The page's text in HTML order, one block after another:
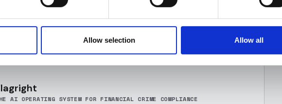
Allow selection Allow all
AI OPERATING SYSTEM FOR FINANCIAL CRIME COMPLIANCE